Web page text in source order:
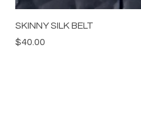
SKINNY SILK BELT
Price
$40.00